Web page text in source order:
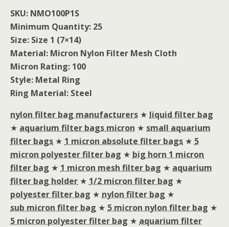
SKU: NMO100P1S
Minimum Quantity: 25
Size: Size 1 (7×14)
Material: Micron Nylon Filter Mesh Cloth
Micron Rating: 100
Style: Metal Ring
Ring Material: Steel
nylon filter bag manufacturers ★ liquid filter bag
★ aquarium filter bags micron ★ small aquarium
filter bags ★ 1 micron absolute filter bags ★ 5
micron polyester filter bag ★ big horn 1 micron
filter bag ★ 1 micron mesh filter bag ★ aquarium
filter bag holder ★ 1/2 micron filter bag ★
polyester filter bag ★ nylon filter bag ★
sub micron filter bag ★ 5 micron nylon filter bag ★
5 micron polyester filter bag ★ aquarium filter